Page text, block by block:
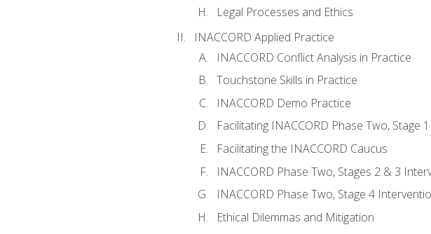
Legal Processes and Ethics
INACCORD Applied Practice
INACCORD Conflict Analysis in Practice
Touchstone Skills in Practice
INACCORD Demo Practice
Facilitating INACCORD Phase Two, Stage
Facilitating the INACCORD Caucus
INACCORD Phase Two, Stages 2 & 3
INACCORD Phase Two, Stage 4
Ethical Dilemmas and Mitigation